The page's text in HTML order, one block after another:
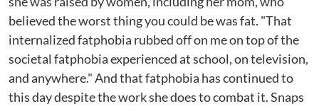
believed the worst thing you could be was fat. "That
internalized fatphobia rubbed off on me on top of the
societal fatphobia experienced at school, on television,
and anywhere." And that fatphobia has continued to
this day despite the work she does to combat it. Snaps